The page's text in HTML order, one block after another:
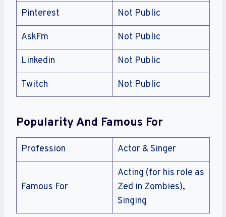
Pinterest Not Public
AskFm Not Public
Linkedin Not Public
Twitch Not Public
Popularity And Famous For
Profession Actor & Singer
Famous For
Acting (for his role as
Zed in Zombies),
Singing